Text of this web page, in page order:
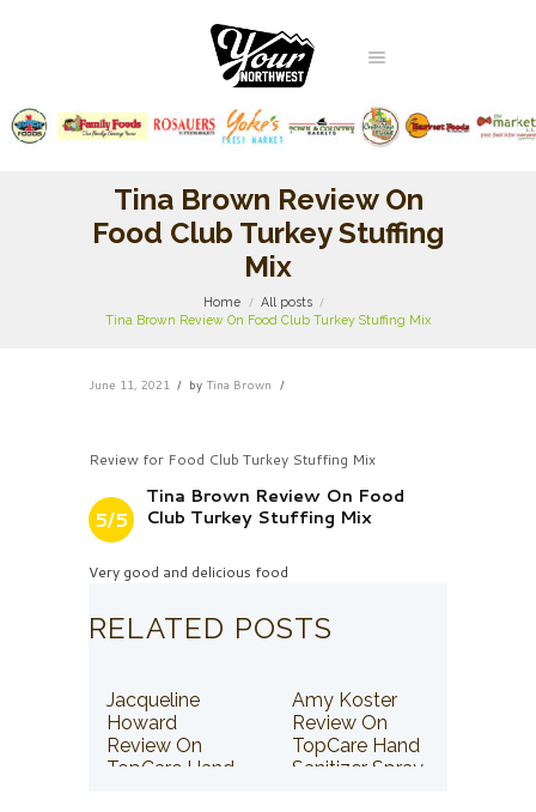
Tina Brown Review On
Food Club Turkey Stuffing
Mix
Home
All posts
Tina Brown Review On Food Club Turkey Stuffing Mix
June 11, 2021 by Tina Brown
Review for Food Club Turkey Stuffing Mix
5/5
Tina Brown Review On Food
Club Turkey Stuffing Mix
Very good and delicious food
RELATED POSTS
Jacqueline
Howard
Review On
TopCare Hand
Amy Koster
Review On
TopCare Hand
Sanitizer Spray